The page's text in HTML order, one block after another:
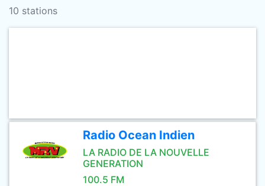
10 stations
Radio Ocean Indien
LA RADIO DE LA NOUVELLE
GENERATION
100.5 FM